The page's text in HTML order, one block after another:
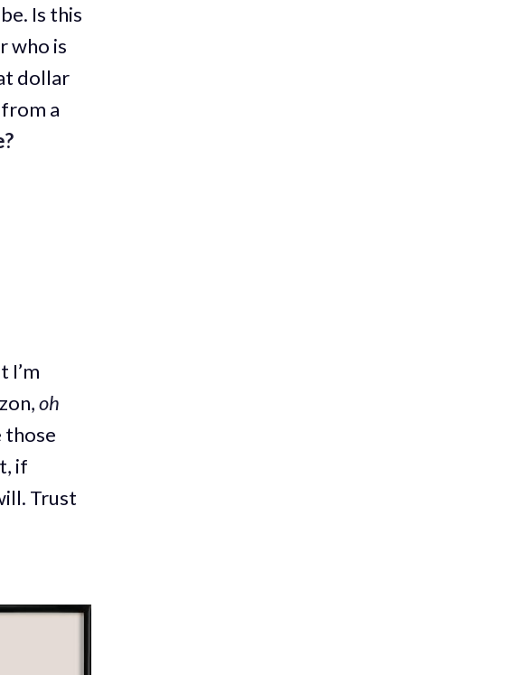
Is this
who is
dollar
a
I’m
oh
those
if
Trust